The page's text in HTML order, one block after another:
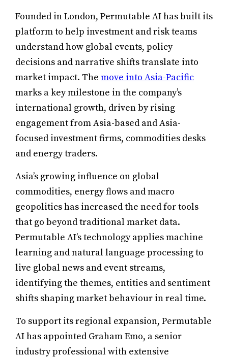
Founded in London, Permutable AI has built its
platform to help investment and risk teams
understand how global events, policy
decisions and narrative shifts translate into
market impact. The move into Asia-Pacific
marks a key milestone in the company’s
international growth, driven by rising
engagement from Asia-based and Asia-
focused investment firms, commodities desks
and energy traders.
Asia’s growing influence on global
commodities, energy flows and macro
geopolitics has increased the need for tools
that go beyond traditional market data.
Permutable AI’s technology applies machine
learning and natural language processing to
live global news and event streams,
identifying the themes, entities and sentiment
shifts shaping market behaviour in real time.
To support its regional expansion, Permutable
AI has appointed Graham Emo, a senior
industry professional with extensive